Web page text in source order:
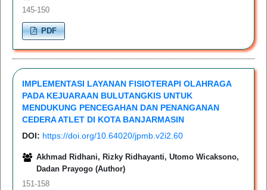
145-150
PDF
IMPLEMENTASI LAYANAN FISIOTERAPI OLAHRAGA
PADA KEJUARAAN BULUTANGKIS UNTUK
MENDUKUNG PENCEGAHAN DAN PENANGANAN
CEDERA ATLET DI KOTA BANJARMASIN
DOI: https://doi.org/10.64020/jpmb.v2i2.60
Akhmad Ridhani, Rizky Ridhayanti, Utomo Wicaksono,
Dadan Prayogo (Author)
151-158